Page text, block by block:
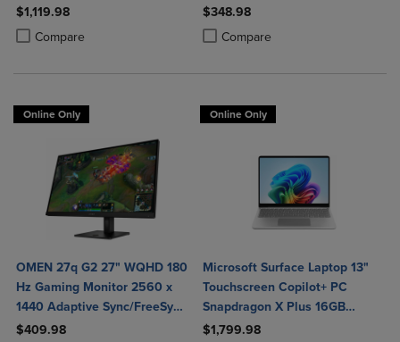
SSD in Glacier Silver
$1,119.98
Compare
Product added, Select 2 to 4 Products to Compare, Items added for
Product removed, Select 2 to 4 Products to Compare, Items added
Nit 1 ms HDMI DisplayPort in
Black
$348.98
Compare
Product added, Select 2 to 4
Product removed, Select 2 to 4
Online Only
OMEN 27q G2 27" WQHD 180
Hz Gaming Monitor 2560 x
1440 Adaptive Sync/FreeSync
400 Nit 1 ms HDMI
$409.98
Online Only
Microsoft Surface Laptop 13"
Touchscreen Copilot+ PC
Snapdragon X Plus 16GB
Platinum
$1,799.98